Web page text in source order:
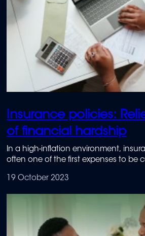
Insurance policies:
of financial hardship
In a high-inflation environment,
often one of the first expenses to be
events. To avoid the added financial
mechanisms and benefits offered by
19 October 2023